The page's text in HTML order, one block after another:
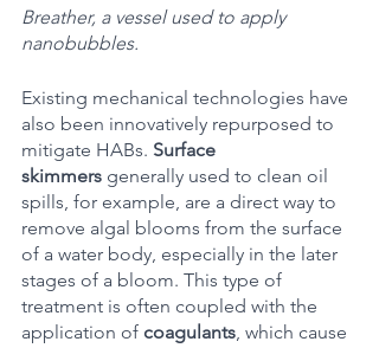
Breather, a vessel used to apply
nanobubbles.
Existing mechanical technologies have
also been innovatively repurposed to
mitigate HABs. Surface
skimmers generally used to clean oil
spills, for example, are a direct way to
remove algal blooms from the surface
of a water body, especially in the later
stages of a bloom. This type of
treatment is often coupled with the
application of coagulants , which cause